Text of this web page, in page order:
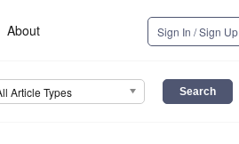
About Sign In / Sign Up
Article Types